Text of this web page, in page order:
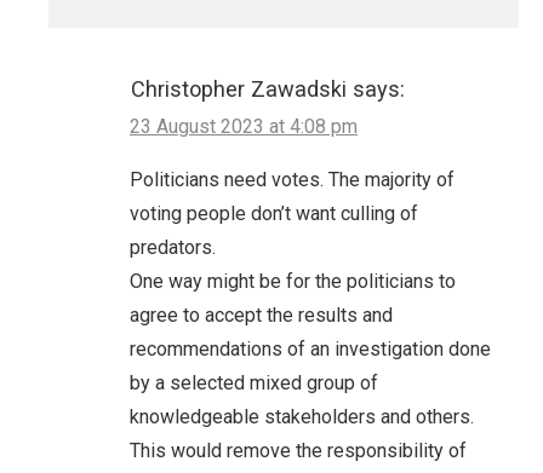
Christopher Zawadski says:
23 August 2023 at 4:08 pm
Politicians need votes. The majority of
voting people don’t want culling of
predators.
One way might be for the politicians to
agree to accept the results and
recommendations of an investigation done
by a selected mixed group of
knowledgeable stakeholders and others.
This would remove the responsibility of